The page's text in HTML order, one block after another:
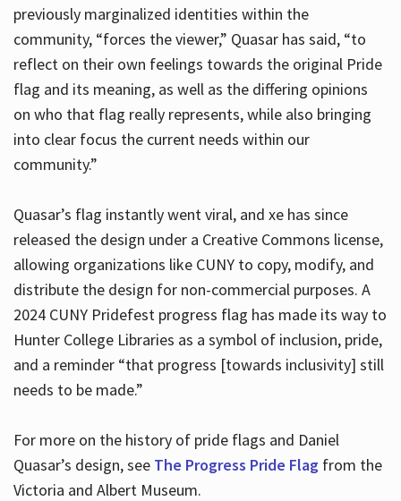
previously marginalized identities within the
community, “forces the viewer,” Quasar has said, “to
reflect on their own feelings towards the original Pride
flag and its meaning, as well as the differing opinions
on who that flag really represents, while also bringing
into clear focus the current needs within our
community.”
Quasar’s flag instantly went viral, and xe has since
released the design under a Creative Commons license,
allowing organizations like CUNY to copy, modify, and
distribute the design for non-commercial purposes. A
2024 CUNY Pridefest progress flag has made its way to
Hunter College Libraries as a symbol of inclusion, pride,
and a reminder “that progress [towards inclusivity] still
needs to be made.”
For more on the history of pride flags and Daniel
Quasar’s design, see The Progress Pride Flagfrom the
Victoria and Albert Museum.